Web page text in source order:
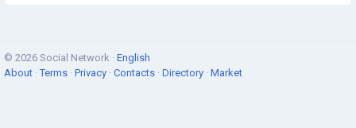
© 2026 Social Network · English
About ·Terms · Privacy · Contacts · Directory · Market